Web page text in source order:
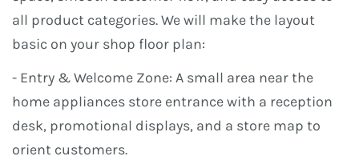
all product categories. We will make the layout
basic on your shop floor plan:
- Entry & Welcome Zone: A small area near the
home appliances store entrance with a reception
desk, promotional displays, and a store map to
orient customers.